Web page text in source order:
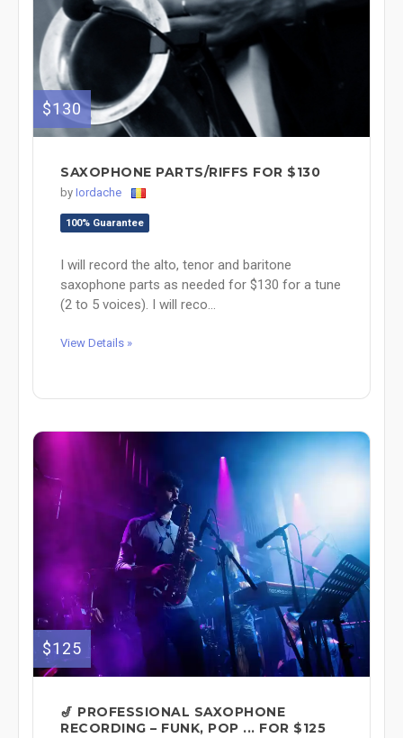
$130
SAXOPHONE PARTS/RIFFS FOR $130
by Iordache
100% Guarantee
I will record the alto, tenor and baritone
saxophone parts as needed for $130 for a tune
(2 to 5 voices). I will reco...
View Details »
$125
🎷 PROFESSIONAL SAXOPHONE
RECORDING – FUNK, POP ... FOR $125